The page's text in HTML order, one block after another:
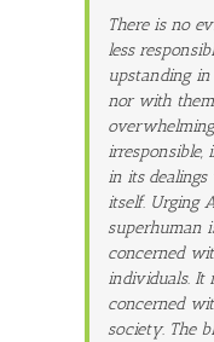
There is no
less
upstanding
nor with
irresponsible,
in its
itself. Urging
superhuman
concerned
individuals. It
concerned
society. The